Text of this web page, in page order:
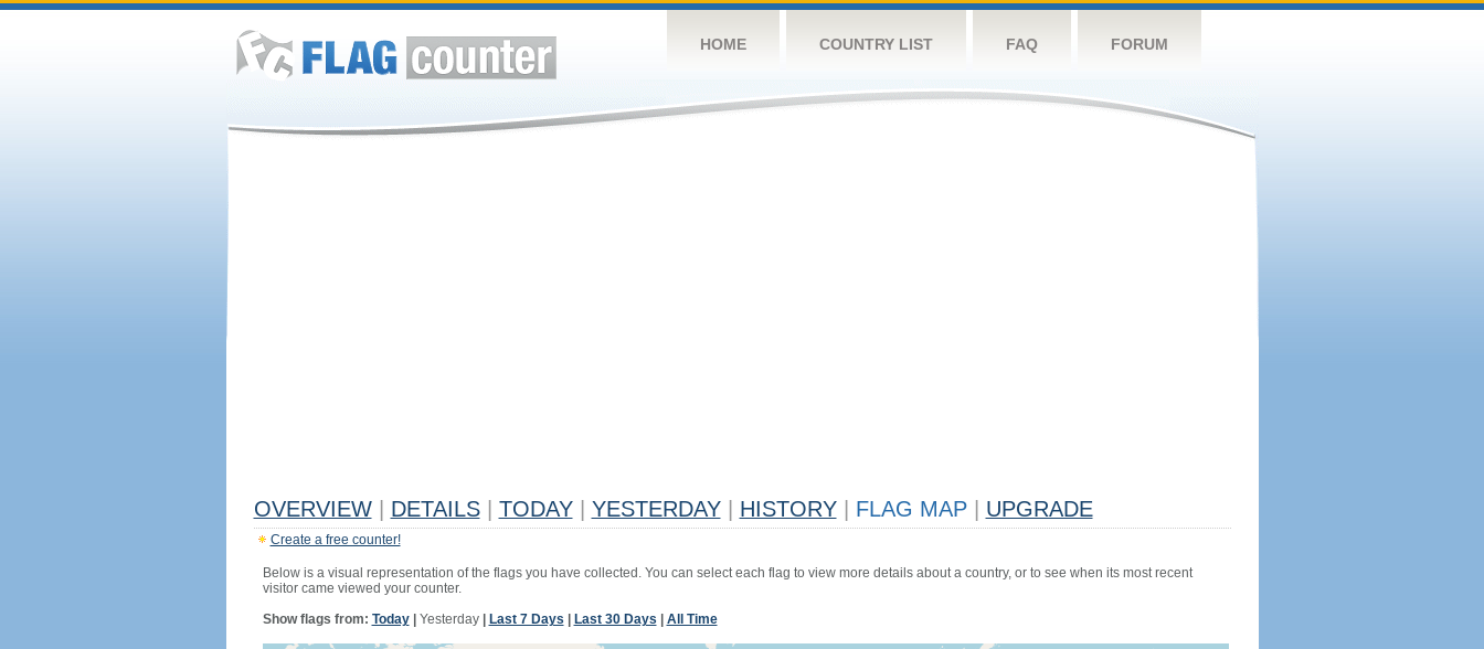
HOME COUNTRY LIST FAQ FORUM
OVERVIEW DETAILS TODAY YESTERDAY HISTORY FLAG MAP UPGRADE
Create a free counter!
Below is a visual representation of the flags you have collected. You can select each flag to view more details about a country, or to see when its most recent
visitor came viewed your counter.
Show flags from: Today| Yesterday| Last 7 Days Last 30 Days All Time